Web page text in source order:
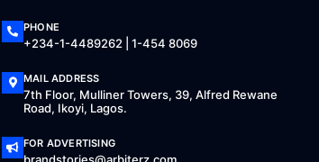
PHONE
+234-1-4489262 | 1-454 8069
MAIL ADDRESS
7th Floor, Mulliner Towers, 39, Alfred Rewane
Road, Ikoyi, Lagos.
FOR ADVERTISING